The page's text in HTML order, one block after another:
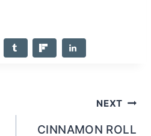
NEXT
CINNAMON ROLL